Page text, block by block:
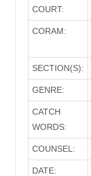
COURT:
CORAM:
SECTION(S):
GENRE:
CATCH
WORDS:
COUNSEL:
DATE: